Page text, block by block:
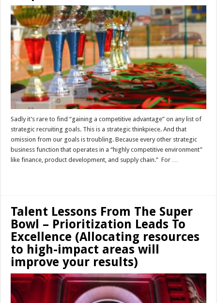
Sadly it’s rare to find “gaining a competitive advantage” on any list of
strategic recruiting goals. This is a strategic thinkpiece. And that
omission from our goals is troubling. Because every other strategic
business function that operates in a “highly competitive environment”
like finance, product development, and supply chain.” For …
Talent Lessons From The Super
Bowl – Prioritization Leads To
Excellence (Allocating resources
to high-impact areas will
improve your results)